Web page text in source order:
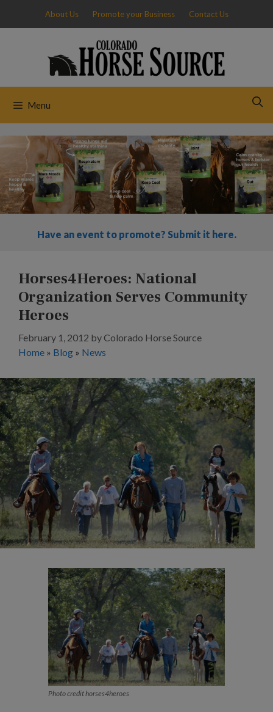
content
About Us Promote your Business Contact Us
Menu
Have an event to promote? Submit it here.
Horses4Heroes: National
Organization Serves Community
Heroes
February 1, 2012 byColorado Horse Source
Home » Blog » News
Photo credit horses4heroes